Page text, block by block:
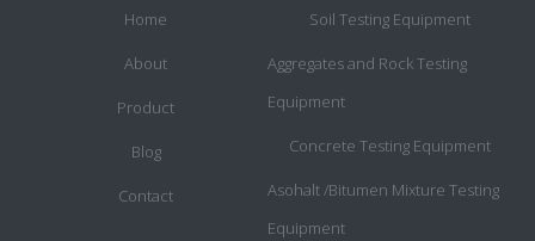
Home
About
Product
Blog
Contact
Soil Testing Equipment
Aggregates and Rock Testing
Equipment
Concrete Testing Equipment
Asohalt /Bitumen Mixture Testing
Equipment